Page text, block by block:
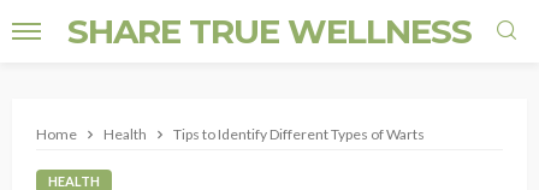
SHARE TRUE WELLNESS
Home Health Tips to Identify Different Types of Warts
HEALTH